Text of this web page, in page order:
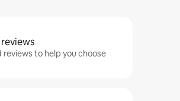
reviews to help you choose